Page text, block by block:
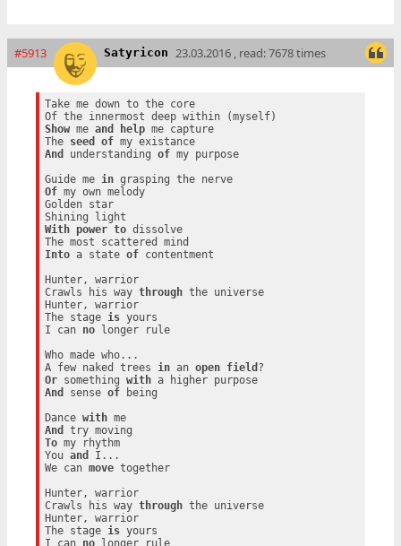
#5913 Satyricon 23.03.2016 , read: 7678 times
Take me down to the core
Show me and help me capture
The seed of
my existance
And
understanding of my purpose
Guide me in
grasping the nerve
Of my own melody
Golden star
With
power to dissolve
Into a state of contentment
Hunter, warrior
Crawls his way through the universe
Hunter, warrior
The stage is yours
I can no longer rule
Who made who...
A few naked trees in an open field
Or something with
a higher purpose
And
sense of being
Dance with
me
And
To my rhythm
You and
I...
We can move together
Hunter, warrior
Crawls his way through the universe
Hunter, warrior
The stage is yours
I can no longer rule